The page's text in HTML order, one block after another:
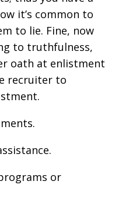
it’s common to
to lie. Fine, now
to truthfulness,
oath at enlistment
recruiter to
or